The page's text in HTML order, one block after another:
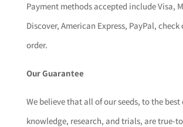
Payment methods accepted include Visa,
Discover, American Express, PayPal, check
order.
Our Guarantee
We believe that all of our seeds, to the best
knowledge, research, and trials, are true-